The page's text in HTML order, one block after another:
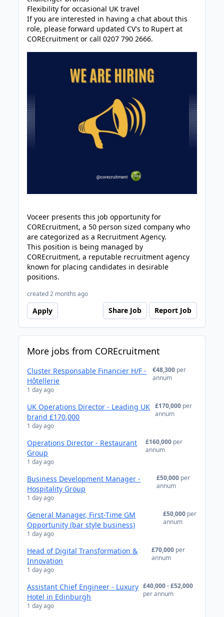
Flexibility for occasional UK travel
If you are interested in having a chat about this
role, please forward updated CV's to Rupert at
COREcruitment or call 0207 790 2666.
Voceer presents this job opportunity for
COREcruitment, a 50 person sized company who
are categorized as a Recruitment Agency.
This position is being managed by
COREcruitment, a reputable recruitment agency
known for placing candidates in desirable
positions.
created 2 months ago
Apply Share Job Report Job
More jobs from COREcruitment
Cluster Responsable Financier H/F -
Hôtellerie
1 day ago
€48,300 per
annum
UK Operations Director - Leading UK
brand £170,000
1 day ago
£170,000 per
annum
Operations Director - Restaurant
Group
1 day ago
£160,000 per
annum
Business Development Manager -
Hospitality Group
1 day ago
£50,000 per
annum
General Manager, First-Time GM
Opportunity (bar style business)
1 day ago
£50,000 per
annum
Head of Digital Transformation &
Innovation
1 day ago
£70,000 per
annum
Assistant Chief Engineer - Luxury
Hotel in Edinburgh
1 day ago
£40,000 - £52,000
per annum